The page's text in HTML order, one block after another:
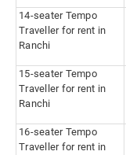
14-seater Tempo
Traveller for rent in
Ranchi
15-seater Tempo
Traveller for rent in
Ranchi
16-seater Tempo
Traveller for rent in